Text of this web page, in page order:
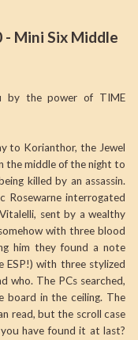
Mini Six Middle
by the power of TIME
to Korianthor, the Jewel
the middle of the night to
killed by an assassin.
Rosewarne interrogated
sent by a wealthy
with three blood
him they found a note
ESP!) with three stylized
who. The PCs searched,
board in the ceiling. The
read, but the scroll case
have found it at last?